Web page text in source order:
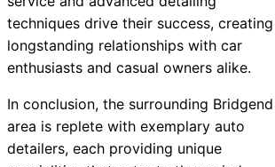
techniques drive their success, creating
longstanding relationships with car
enthusiasts and casual owners alike.
In conclusion, the surrounding Bridgend
area is replete with exemplary auto
detailers, each providing unique